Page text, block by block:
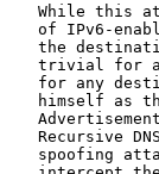
While this
of IPv6-
the
trivial for
for any
himself as
Recursive
spoofing